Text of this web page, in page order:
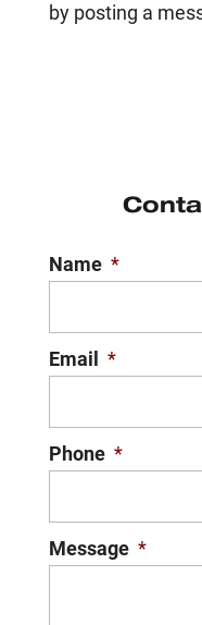
by posting a
Name *
Email *
Phone *
Message *